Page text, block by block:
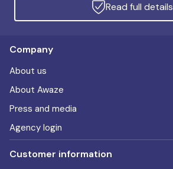
Read full details
Company
About us
About Awaze
Press and media
Agency login
Customer information